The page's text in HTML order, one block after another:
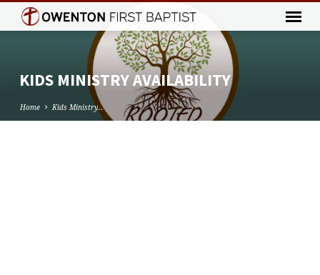
KIDS MINISTRY AVAILABILITY
Home Kids Ministry…